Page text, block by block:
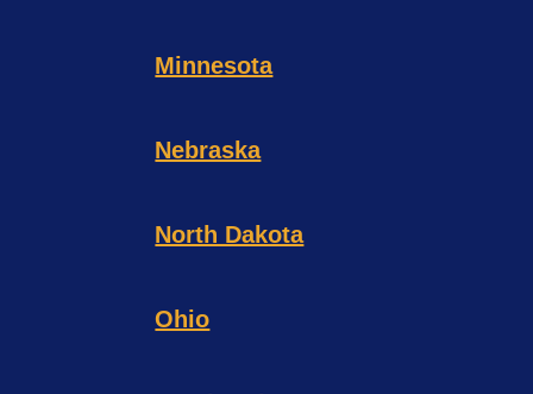
Minnesota
Nebraska
North Dakota
Ohio